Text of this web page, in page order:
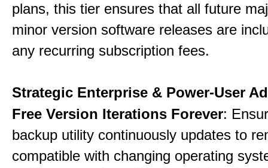
plans, this tier ensures that all future
minor version software releases are
any recurring subscription fees.
Strategic Enterprise & Power-User
Free Version Iterations Forever:
backup utility continuously updates to
compatible with changing operating